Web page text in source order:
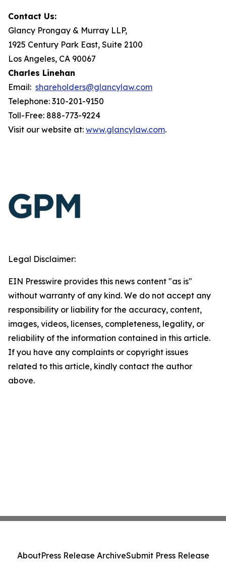
Contact Us:
Glancy Prongay & Murray LLP,
1925 Century Park East, Suite 2100
Los Angeles, CA 90067
Charles Linehan
Email: shareholders@glancylaw.com
Telephone: 310-201-9150
Toll-Free: 888-773-9224
Visit our website at: www.glancylaw.com.
Legal Disclaimer:
EIN Presswire provides this news content "as is"
without warranty of any kind. We do not accept any
responsibility or liability for the accuracy, content,
images, videos, licenses, completeness, legality, or
reliability of the information contained in this article.
If you have any complaints or copyright issues
related to this article, kindly contact the author
above.
AboutPress Release ArchiveSubmit Press Release